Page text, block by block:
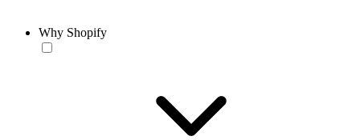
Why Shopify